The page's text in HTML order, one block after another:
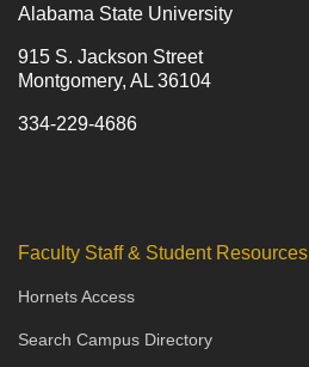
Alabama State University
915 S. Jackson Street
Montgomery, AL 36104
334-229-4686
Faculty Staff & Student Resources
Hornets Access
Search Campus Directory